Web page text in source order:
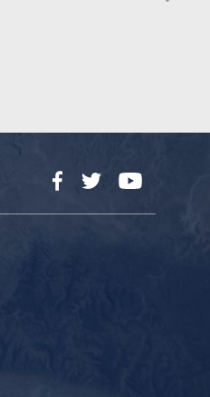
FacebookTwitterYouTube